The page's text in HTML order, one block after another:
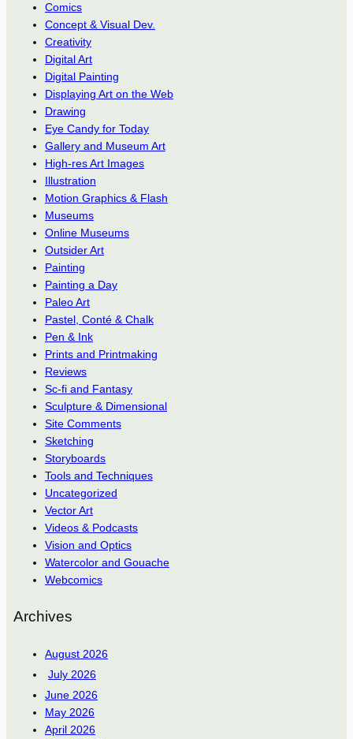
Comics
Concept & Visual Dev.
Creativity
Digital Art
Digital Painting
Displaying Art on the Web
Drawing
Eye Candy for Today
Gallery and Museum Art
High-res Art Images
Illustration
Motion Graphics & Flash
Museums
Online Museums
Outsider Art
Painting
Painting a Day
Paleo Art
Pastel, Conté & Chalk
Pen & Ink
Prints and Printmaking
Reviews
Sc-fi and Fantasy
Sculpture & Dimensional
Site Comments
Sketching
Storyboards
Tools and Techniques
Uncategorized
Vector Art
Videos & Podcasts
Vision and Optics
Watercolor and Gouache
Webcomics
Archives
August 2026
July 2026
June 2026
May 2026
April 2026